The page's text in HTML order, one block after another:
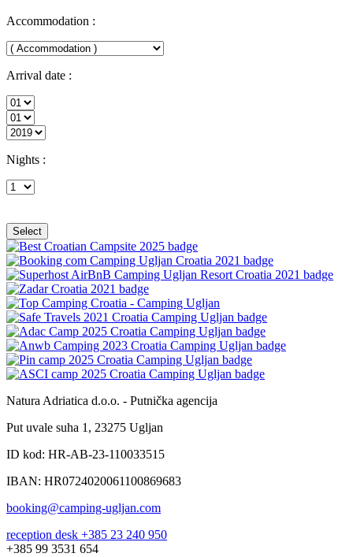
Accommodation :
Arrival date :
Nights :
Natura Adriatica d.o.o. - Putnička agencija
Put uvale suha 1, 23275 Ugljan
ID kod: HR-AB-23-110033515
IBAN: HR0724020061100869683
booking@camping-ugljan.com
reception desk +385 23 240 950
+385 99 3531 654